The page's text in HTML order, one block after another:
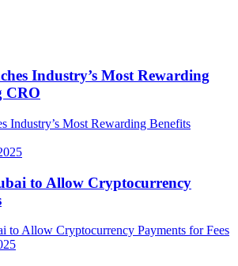
Industry’s Most Rewarding
CRO
to Allow Cryptocurrency